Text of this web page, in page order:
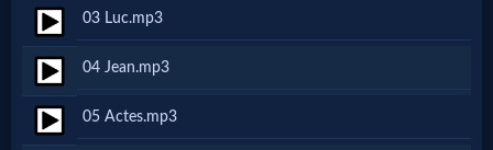
Muslim
MP3
03 Luc.mp3
04 Jean.mp3
05 Actes.mp3